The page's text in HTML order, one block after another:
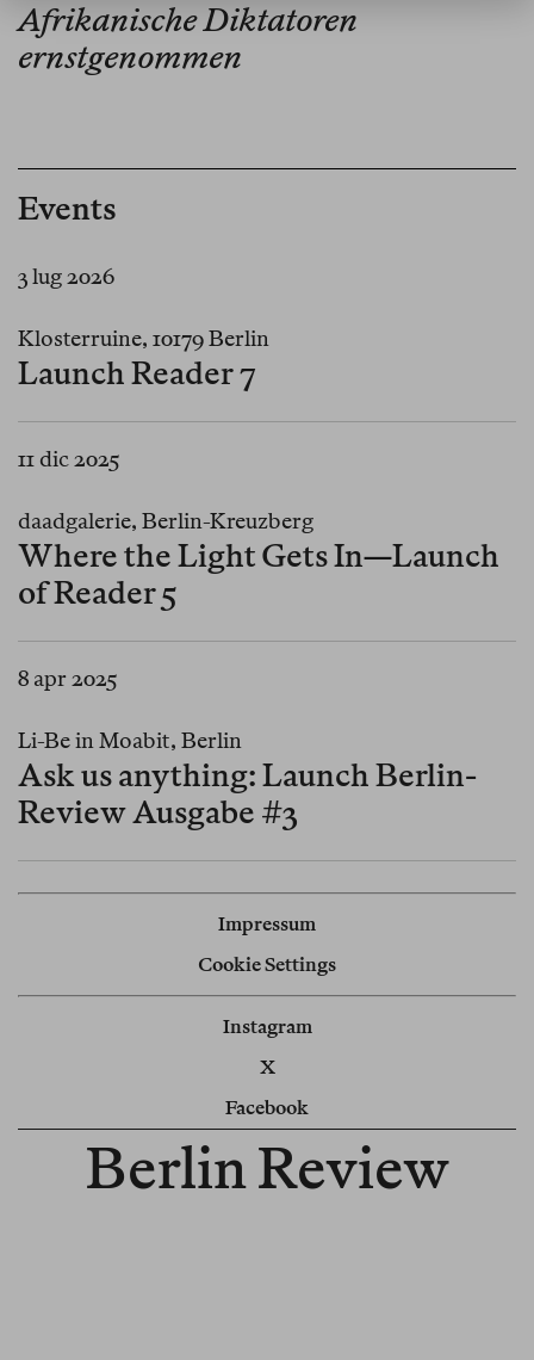
Afrikanische Diktatoren
ernstgenommen
Events
3 lug 2026
Klosterruine, 10179 Berlin
Launch Reader 7
11 dic 2025
daadgalerie, Berlin-Kreuzberg
Where the Light Gets In—Launch
of Reader 5
8 apr 2025
Li-Be in Moabit, Berlin
Ask us anything: Launch Berlin-
Review Ausgabe #3
Impressum
Cookie Settings
Instagram
X
Facebook
Berlin Review